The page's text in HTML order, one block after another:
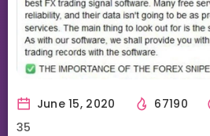
June 15, 2020 67190
35